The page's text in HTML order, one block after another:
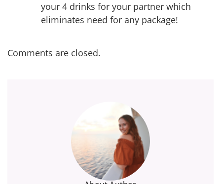
your 4 drinks for your partner which
eliminates need for any package!
Comments are closed.